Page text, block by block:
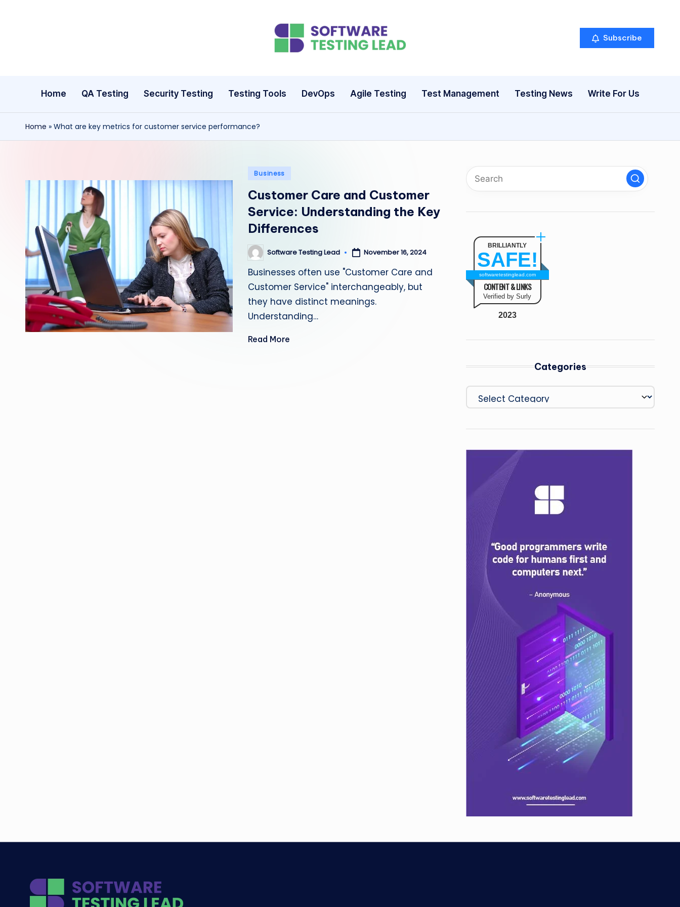
S
ft
w
T
e
ti
n
g
Subscribe
Home QA Testing Security Testing Testing Tools DevOps Agile Testing Test Management Testing News Write For Us
Home » What are key metrics for customer service performance?
Posted
Business
Customer Care and Customer
Service: Understanding the Key
Differences
Posted
by
Software Testing Lead November 16, 2024
Businesses often use "Customer Care and
Customer Service" interchangeably, but
they have distinct meanings.
Understanding…
Read More
BRILLIANTLY
SAFE!
softwaretestinglead.com
CONTENT & LINKS
Verified by Surly
2023
Categories
Categories